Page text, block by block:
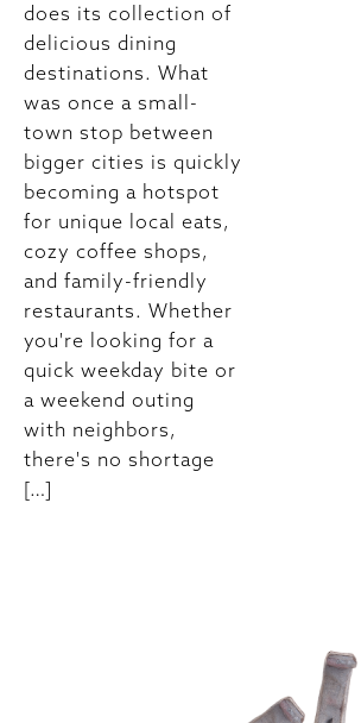
does its collection of
delicious dining
destinations. What
was once a small-
town stop between
bigger cities is quickly
becoming a hotspot
for unique local eats,
cozy coffee shops,
and family-friendly
restaurants. Whether
you're looking for a
quick weekday bite or
a weekend outing
with neighbors,
there's no shortage
[…]